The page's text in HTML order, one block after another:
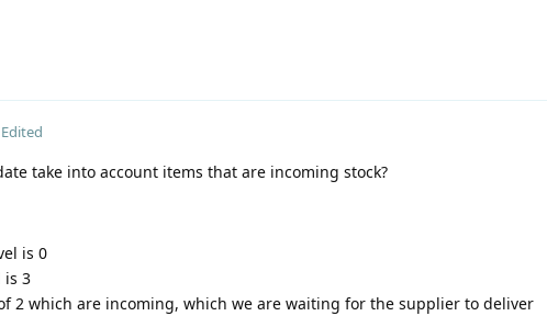
Edited
take into account items that are incoming stock?
is 0
is 3
2 which are incoming, which we are waiting for the supplier to deliver